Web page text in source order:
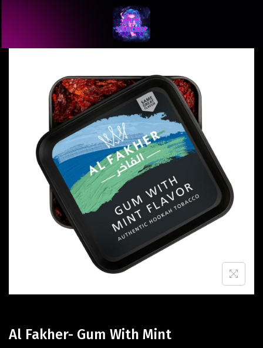
Al Fakher- Gum With Mint